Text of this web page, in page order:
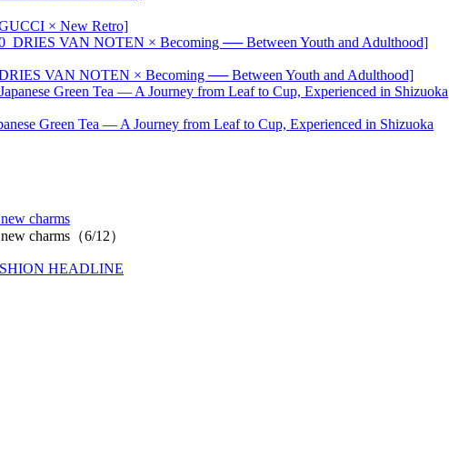
× New Retro]
VAN NOTEN × Becoming ── Between Youth and Adulthood]
Green Tea — A Journey from Leaf to Cup, Experienced in Shizuoka
charms
charms（6/12）
HEADLINE